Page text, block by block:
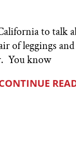
to talk
of leggings
You know